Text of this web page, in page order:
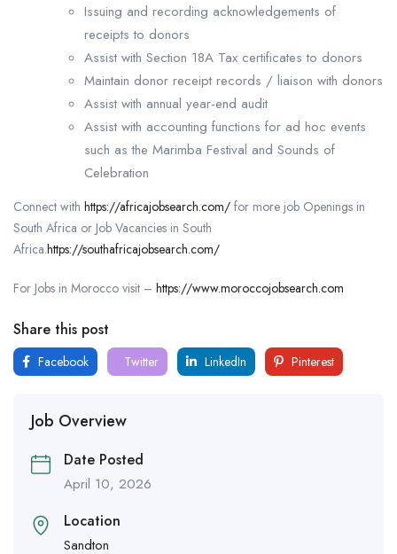
Issuing and recording acknowledgements of
receipts to donors
Assist with Section 18A Tax certificates to donors
Maintain donor receipt records / liaison with donors
Assist with annual year-end audit
Assist with accounting functions for ad hoc events
such as the Marimba Festival and Sounds of
Celebration
Connect with https://africajobsearch.com/ for more job Openings in
South Africa or Job Vacancies in South
Africa.https://southafricajobsearch.com/
For Jobs in Morocco visit – https://www.moroccojobsearch.com
Share this post
Facebook Twitter LinkedIn Pinterest
Job Overview
Date Posted
April 10, 2026
Location
Sandton